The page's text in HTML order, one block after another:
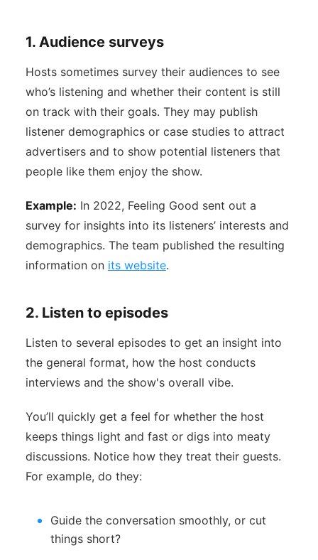
1. Audience surveys
Hosts sometimes survey their audiences to see
who’s listening and whether their content is still
on track with their goals. They may publish
listener demographics or case studies to attract
advertisers and to show potential listeners that
people like them enjoy the show.
Example: In 2022, Feeling Good sent out a
survey for insights into its listeners’ interests and
demographics. The team published the resulting
information on its website.
2. Listen to episodes
Listen to several episodes to get an insight into
the general format, how the host conducts
interviews and the show's overall vibe.
You’ll quickly get a feel for whether the host
keeps things light and fast or digs into meaty
discussions. Notice how they treat their guests.
For example, do they:
Guide the conversation smoothly, or cut
things short?